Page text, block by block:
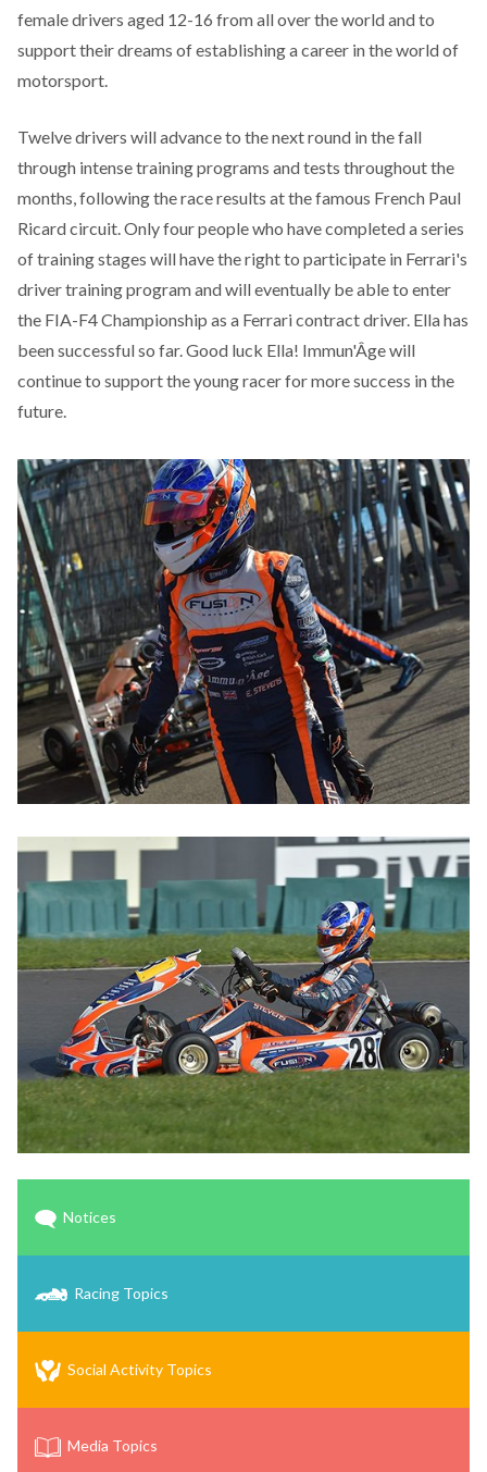
female drivers aged 12-16 from all over the world and to
support their dreams of establishing a career in the world of
motorsport.
Twelve drivers will advance to the next round in the fall
through intense training programs and tests throughout the
months, following the race results at the famous French Paul
Ricard circuit. Only four people who have completed a series
of training stages will have the right to participate in Ferrari's
driver training program and will eventually be able to enter
the FIA-F4 Championship as a Ferrari contract driver. Ella has
been successful so far. Good luck Ella! Immun'Âge will
continue to support the young racer for more success in the
future.
Notices
Racing Topics
Social Activity Topics
Media Topics